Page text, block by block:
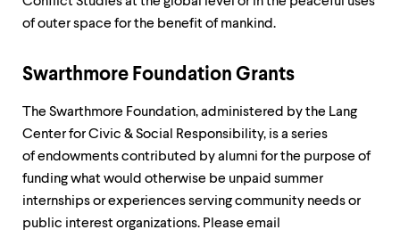
of outer space for the benefit of mankind.
Swarthmore Foundation Grants
The Swarthmore Foundation, administered by the Lang
Center for Civic & Social Responsibility, is a series
of endowments contributed by alumni for the purpose of
funding what would otherwise be unpaid summer
internships or experiences serving community needs or
public interest organizations. Please email